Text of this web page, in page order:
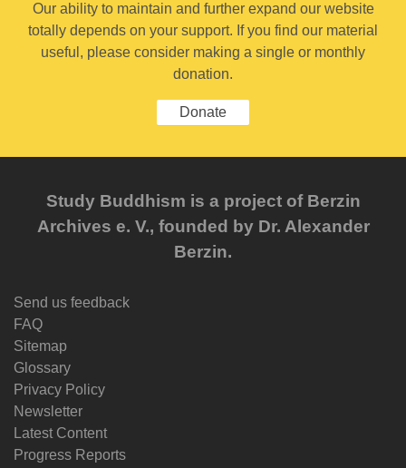
Our ability to maintain and further expand our website
totally depends on your support. If you find our material
useful, please consider making a single or monthly
donation.
Donate
Study Buddhism is a project of Berzin
Archives e. V., founded by Dr. Alexander
Berzin.
Send us feedback
FAQ
Sitemap
Glossary
Privacy Policy
Newsletter
Latest Content
Progress Reports